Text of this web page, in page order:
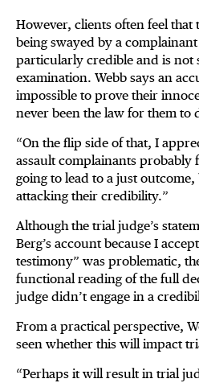
However, clients often feel
being swayed by a
particularly credible and is not
examination. Webb says an
impossible to prove their
never been the law for them to
“On the flip side of that, I
assault complainants probably
going to lead to a just outcome,
attacking their credibility.”
Although the trial judge’s
Berg’s account because I
testimony” was problematic,
functional reading of the full
judge didn’t engage in a
From a practical perspective,
seen whether this will impact
“Perhaps it will result in trial